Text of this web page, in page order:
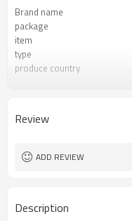
Brand name
package
item
type
produce country
Review
ADD REVIEW
Description